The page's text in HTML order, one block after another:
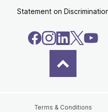
Statement on
Terms & Conditions